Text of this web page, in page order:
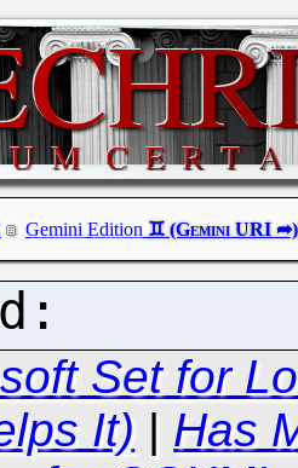
Gemini Edition
Set for
It) | Has